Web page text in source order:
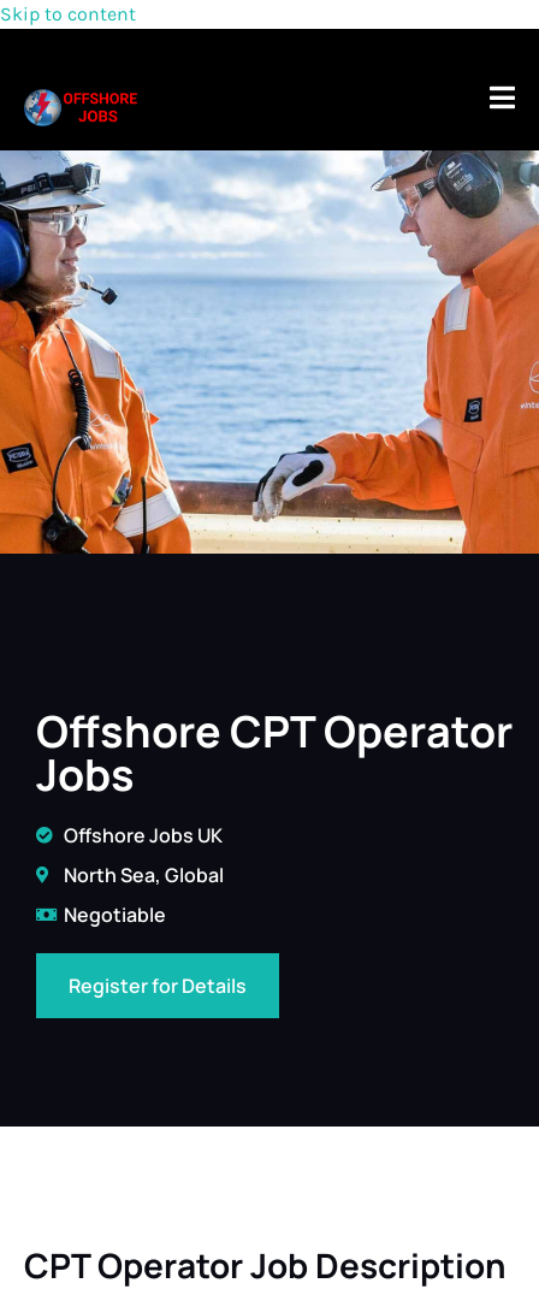
Skip to content
Offshore CPT Operator
Jobs
Offshore Jobs UK
North Sea, Global
Negotiable
Register for Details
CPT Operator Job Description